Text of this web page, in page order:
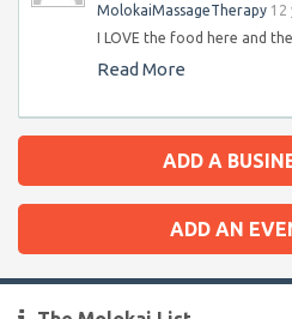
MolokaiMassageTherapy 12
I LOVE the food here and
Read More
ADD A
ADD AN